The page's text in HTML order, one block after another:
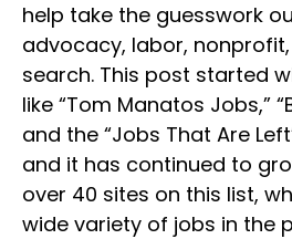
help take the guesswork
advocacy, labor,
search. This post started
like “Tom Manatos Jobs,”
and the “Jobs That Are
and it has continued to
over 40 sites on this list,
wide variety of jobs in the